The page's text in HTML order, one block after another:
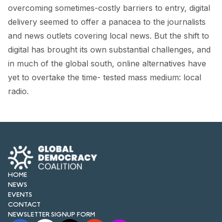
FORUM 2021
FORUM 2023
FORUM 2024
FORUM 2025
FORUM 2026
NEWSLETTERS
EVENTS
CONTACT
overcoming sometimes-costly barriers to entry, digital
delivery seemed to offer a panacea to the journalists
and news outlets covering local news. But the shift to
digital has brought its own substantial challenges, and
in much of the global south, online alternatives have
yet to overtake the time- tested mass medium: local
radio.
HOME
NEWS
EVENTS
CONTACT
NEWSLETTER SIGNUP FORM